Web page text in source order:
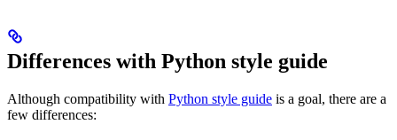
Differences with Python style guide
Although compatibility with Python style guide is a goal, there are a
few differences: